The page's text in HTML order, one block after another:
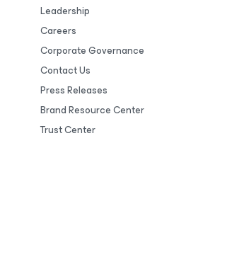
Leadership
Careers
Corporate Governance
Contact Us
Press Releases
Brand Resource Center
Trust Center